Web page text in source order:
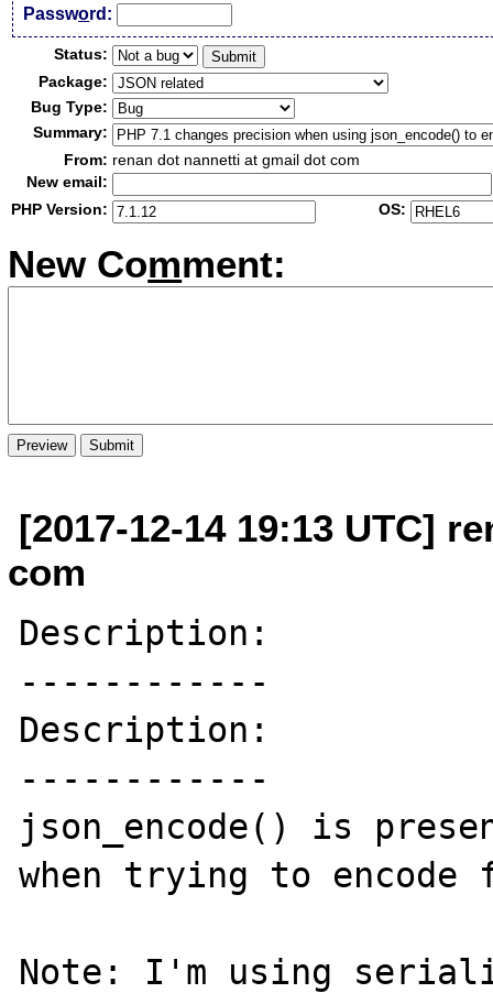
Password:
Status:
Package:
Bug Type:
Summary:
From: renan dot nannetti at gmail dot com
New email:
PHP Version:
OS:
New Comment:
[2017-12-14 19:13 UTC]
com
Description:
------------
Description:
------------
json_encode() is
when trying to
Note: I'm using